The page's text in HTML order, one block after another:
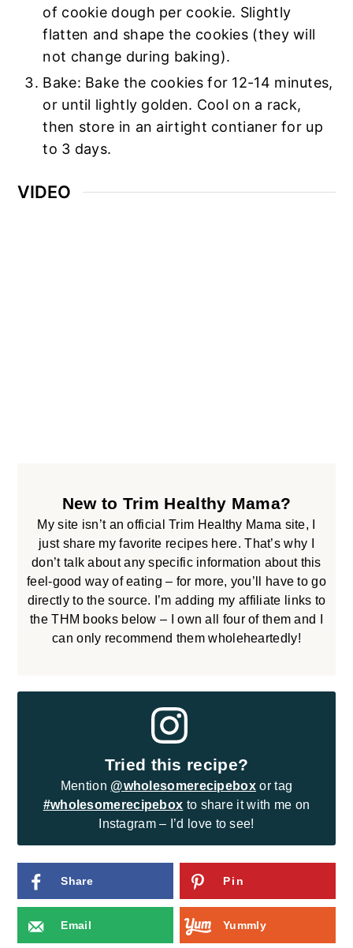
of cookie dough per cookie. Slightly
flatten and shape the cookies (they will
not change during baking).
Bake: Bake the cookies for 12-14 minutes,
or until lightly golden. Cool on a rack,
then store in an airtight contianer for up
to 3 days.
VIDEO
New to Trim Healthy Mama?
My site isn’t an official Trim Healthy Mama site, I
just share my favorite recipes here. That’s why I
don’t talk about any specific information about this
feel-good way of eating – for more, you’ll have to go
directly to the source. I’m adding my affiliate links to
the THM books below – I own all four of them and I
can only recommend them wholeheartedly!
Tried this recipe?
Mention @wholesomerecipebox or tag
#wholesomerecipebox to share it with me on
Instagram – I’d love to see!
Share Pin
Email Yummly